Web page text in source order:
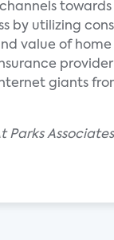
by utilizing
value of
giants